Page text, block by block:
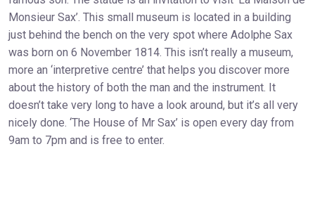
Monsieur Sax’. This small museum is located in a building
just behind the bench on the very spot where Adolphe Sax
was born on 6 November 1814. This isn’t really a museum,
more an ‘interpretive centre’ that helps you discover more
about the history of both the man and the instrument. It
doesn’t take very long to have a look around, but it’s all very
nicely done. ‘The House of Mr Sax’ is open every day from
9am to 7pm and is free to enter.